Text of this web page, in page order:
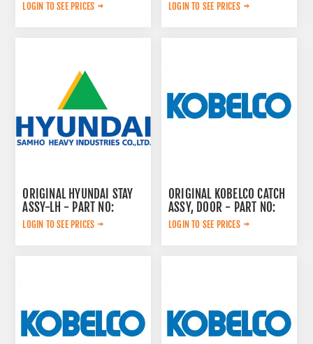
LOGIN TO SEE PRICES LOGIN TO SEE PRICES
ORIGINAL HYUNDAI STAY
ASSY-LH - PART NO:
71N6-47200GG
LOGIN TO SEE PRICES
ORIGINAL KOBELCO CATCH
ASSY, DOOR - PART NO:
LQ02C00031S015
LOGIN TO SEE PRICES